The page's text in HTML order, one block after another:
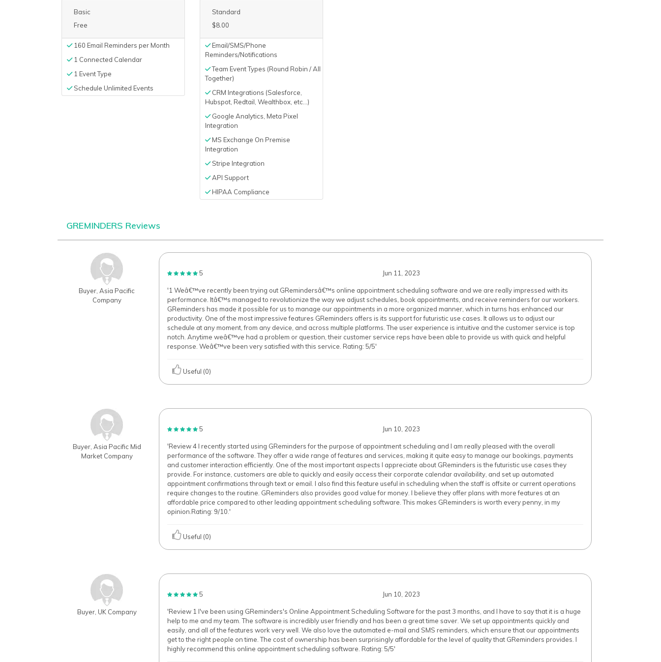
Basic
Free
160 Email Reminders per Month
1 Connected Calendar
1 Event Type
Schedule Unlimited Events
Standard
$8.00
Email/SMS/Phone
Reminders/Notifications
Team Event Types (Round Robin / All
Together)
CRM Integrations (Salesforce,
Hubspot, Redtail, Wealthbox, etc...)
Google Analytics, Meta Pixel
Integration
MS Exchange On Premise
Integration
Stripe Integration
API Support
HIPAA Compliance
GREMINDERS Reviews
Buyer, Asia Pacific
Company
5 Jun 11, 2023
'1 Weâ€™ve recently been trying out GRemindersâ€™s online appointment scheduling software and we are really impressed with its
performance. Itâ€™s managed to revolutionize the way we adjust schedules, book appointments, and receive reminders for our workers.
GReminders has made it possible for us to manage our appointments in a more organized manner, which in turns has enhanced our
productivity. One of the most impressive features GReminders offers is its support for futuristic use cases. It allows us to adjust our
schedule at any moment, from any device, and across multiple platforms. The user experience is intuitive and the customer service is top
notch. Anytime weâ€™ve had a problem or question, their customer service reps have been able to provide us with quick and helpful
response. Weâ€™ve been very satisfied with this service. Rating: 5/5'
Useful (0)
Buyer, Asia Pacific Mid
Market Company
5 Jun 10, 2023
'Review 4 I recently started using GReminders for the purpose of appointment scheduling and I am really pleased with the overall
performance of the software. They offer a wide range of features and services, making it quite easy to manage our bookings, payments
and customer interaction efficiently. One of the most important aspects I appreciate about GReminders is the futuristic use cases they
provide. For instance, customers are able to quickly and easily access their corporate calendar availability, and set up automated
appointment confirmations through text or email. I also find this feature useful in scheduling when the staff is offsite or current operations
require changes to the routine. GReminders also provides good value for money. I believe they offer plans with more features at an
affordable price compared to other leading appointment scheduling software. This makes GReminders is worth every penny, in my
opinion.Rating: 9/10.'
Useful (0)
Buyer, UK Company
5 Jun 10, 2023
'Review 1 I've been using GReminders's Online Appointment Scheduling Software for the past 3 months, and I have to say that it is a huge
help to me and my team. The software is incredibly user friendly and has been a great time saver. We set up appointments quickly and
easily, and all of the features work very well. We also love the automated e-mail and SMS reminders, which ensure that our appointments
get to the right people on time. The cost of ownership has been surprisingly affordable for the level of quality that GReminders provides. I
highly recommend this online appointment scheduling software. Rating: 5/5'